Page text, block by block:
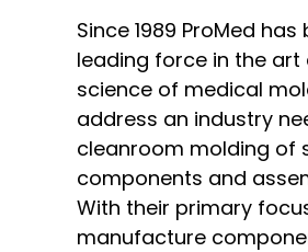
Since 1989 ProMed has
leading force in the art
science of medical
address an industry
cleanroom molding of
components and
With their primary
manufacture